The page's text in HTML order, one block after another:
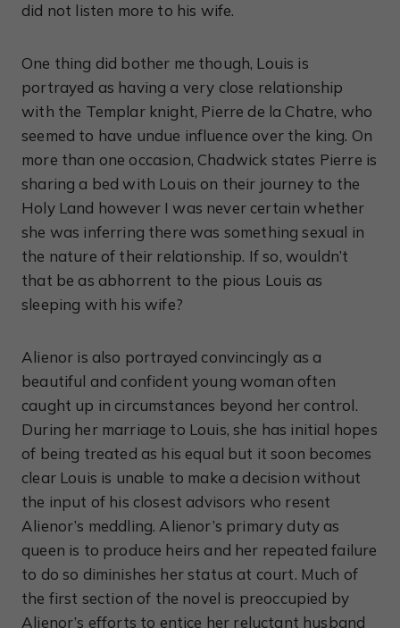
did not listen more to his wife.
One thing did bother me though, Louis is
portrayed as having a very close relationship
with the Templar knight, Pierre de la Chatre, who
seemed to have undue influence over the king. On
more than one occasion, Chadwick states Pierre is
sharing a bed with Louis on their journey to the
Holy Land however I was never certain whether
she was inferring there was something sexual in
the nature of their relationship. If so, wouldn’t
that be as abhorrent to the pious Louis as
sleeping with his wife?
Alienor is also portrayed convincingly as a
beautiful and confident young woman often
caught up in circumstances beyond her control.
During her marriage to Louis, she has initial hopes
of being treated as his equal but it soon becomes
clear Louis is unable to make a decision without
the input of his closest advisors who resent
Alienor’s meddling. Alienor’s primary duty as
queen is to produce heirs and her repeated failure
to do so diminishes her status at court. Much of
the first section of the novel is preoccupied by
Alienor’s efforts to entice her reluctant husband